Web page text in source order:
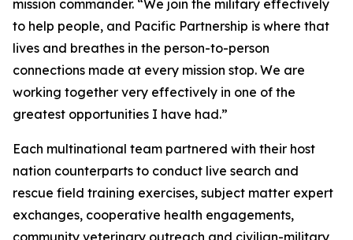
mission commander. “We join the military effectively
to help people, and Pacific Partnership is where that
lives and breathes in the person-to-person
connections made at every mission stop. We are
working together very effectively in one of the
greatest opportunities I have had.”
Each multinational team partnered with their host
nation counterparts to conduct live search and
rescue field training exercises, subject matter expert
exchanges, cooperative health engagements,
community veterinary outreach and civilian-military